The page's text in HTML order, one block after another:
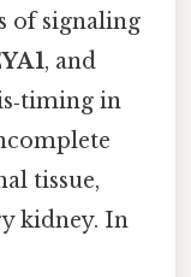
of signaling
, and
in
tissue,
kidney. In